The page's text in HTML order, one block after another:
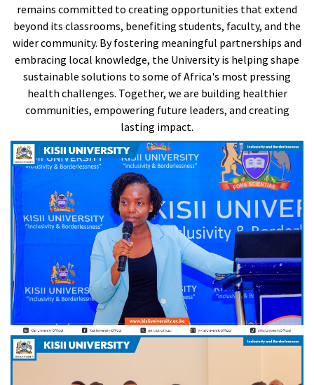
remains committed to creating opportunities that extend
beyond its classrooms, benefiting students, faculty, and the
wider community. By fostering meaningful partnerships and
embracing local knowledge, the University is helping shape
sustainable solutions to some of Africa's most pressing
health challenges. Together, we are building healthier
communities, empowering future leaders, and creating
lasting impact.